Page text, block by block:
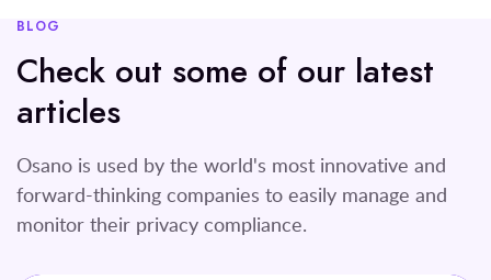
BLOG
Check out some of our latest
articles
Osano is used by the world's most innovative and
forward-thinking companies to easily manage and
monitor their privacy compliance.